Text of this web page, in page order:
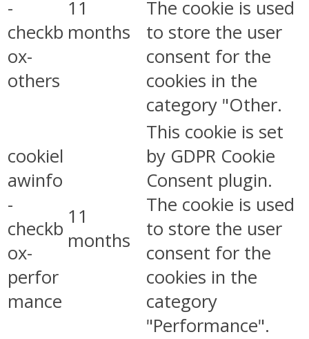
-
checkb
ox-
others
11
months
The cookie is used
to store the user
consent for the
cookies in the
category "Other.
cookiel
awinfo
-
checkb
ox-
perfor
mance
11
months
This cookie is set
by GDPR Cookie
Consent plugin.
The cookie is used
to store the user
consent for the
cookies in the
category
"Performance".